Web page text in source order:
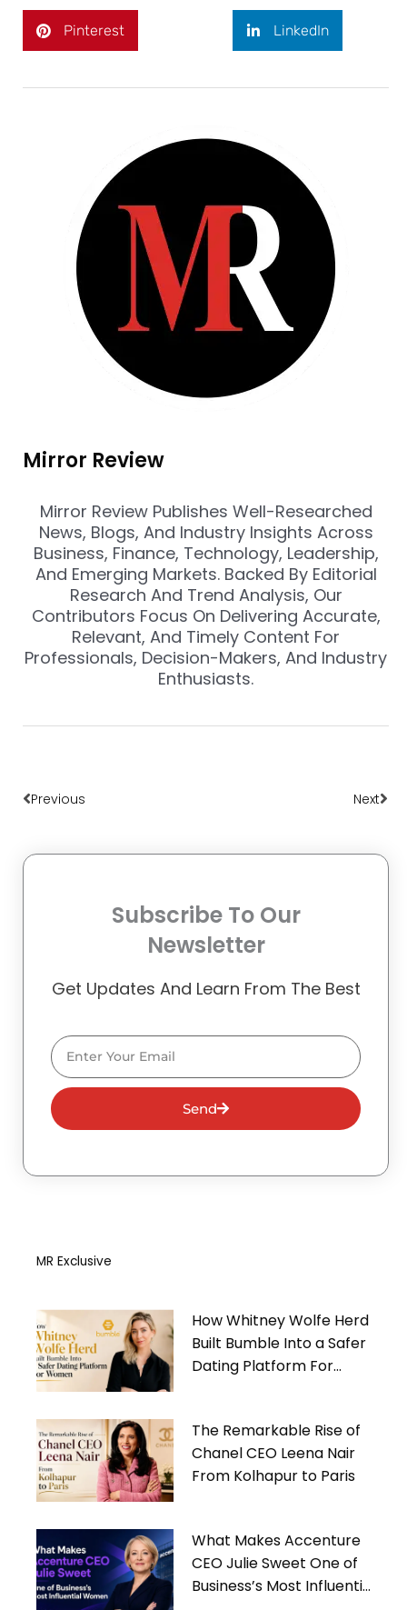
Pinterest LinkedIn
Mirror Review
Mirror Review Publishes Well-Researched
News, Blogs, And Industry Insights Across
Business, Finance, Technology, Leadership,
And Emerging Markets. Backed By Editorial
Research And Trend Analysis, Our
Contributors Focus On Delivering Accurate,
Relevant, And Timely Content For
Professionals, Decision-Makers, And Industry
Enthusiasts.
Previous Next
Subscribe To Our
Newsletter
Get Updates And Learn From The Best
Email
Send
MR Exclusive
How Whitney Wolfe Herd
Built Bumble Into a Safer
Dating Platform For
The Remarkable Rise of
Chanel CEO Leena Nair
From Kolhapur to Paris
What Makes Accenture
CEO Julie Sweet One of
Business’s Most Influential